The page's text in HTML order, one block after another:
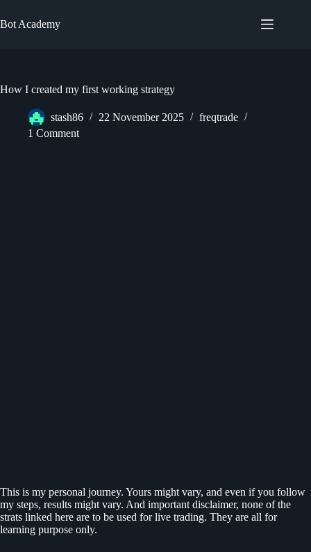
to
content
Bot Academy
How I created my first working strategy
stash86 22 November 2025
freqtrade
1 Comment
This is my personal journey. Yours might vary, and even if you follow
my steps, results might vary. And important disclaimer, none of the
strats linked here are to be used for live trading. They are all for
learning purpose only.